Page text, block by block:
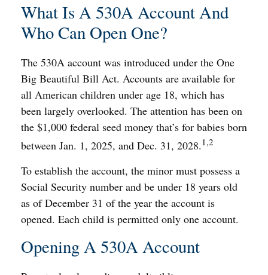
What Is A 530A Account And
Who Can Open One?
The 530A account was introduced under the One
Big Beautiful Bill Act. Accounts are available for
all American children under age 18, which has
been largely overlooked. The attention has been on
the $1,000 federal seed money that’s for babies born
between Jan. 1, 2025, and Dec. 31, 2028. 1,2
To establish the account, the minor must possess a
Social Security number and be under 18 years old
as of December 31 of the year the account is
opened. Each child is permitted only one account.
Opening A 530A Account